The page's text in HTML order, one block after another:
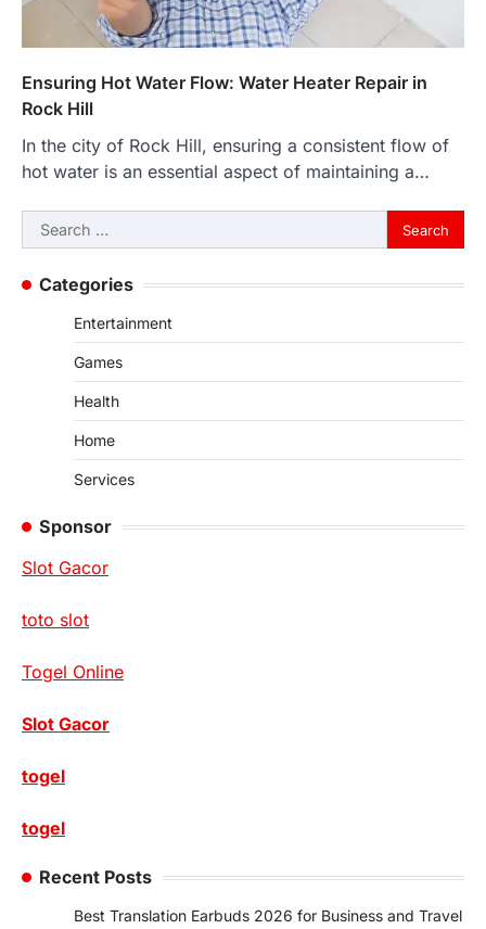
Ensuring Hot Water Flow: Water Heater Repair in
Rock Hill
In the city of Rock Hill, ensuring a consistent flow of
hot water is an essential aspect of maintaining a…
Search
for:
Categories
Entertainment
Games
Health
Home
Services
Sponsor
Slot Gacor
toto slot
Togel Online
Slot Gacor
togel
togel
Recent Posts
Best Translation Earbuds 2026 for Business and Travel